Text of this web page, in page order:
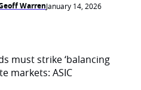
WarrenJanuary 14, 2026